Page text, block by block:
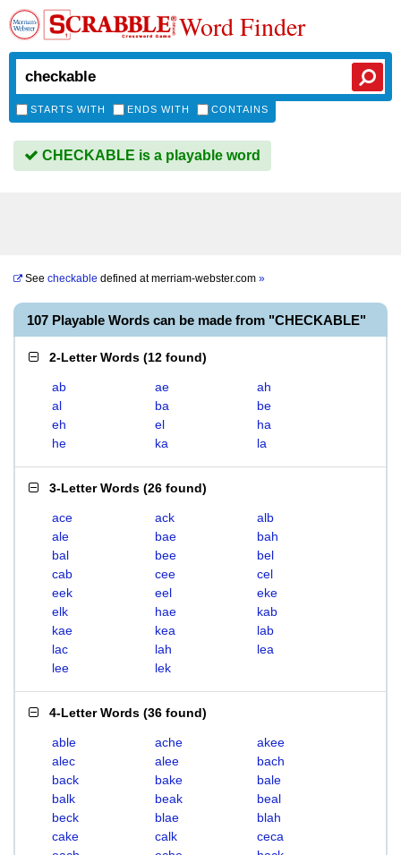
Word Finder
STARTS WITH ENDS WITH CONTAINS
CHECKABLE is a playable word
See checkable defined atmerriam-webster.com »
107 Playable Words can be made from "CHECKABLE"
2-Letter Words (12 found)
ab ae
ah
al
ba
be
eh
el
ha
he
ka la
3-Letter Words (26 found)
ace ack
alb
ale
bae
bah
bal
bee
bel
cab
cee
cel
eek
eel
eke
elk
hae
kab
kae
kea
lab
lac
lah
lea
lee
lek
4-Letter Words (36 found)
able ache
akee
alec
alee
bach
back
bake
bale
balk
beak
beal
beck
blae
blah
cake
calk
ceca